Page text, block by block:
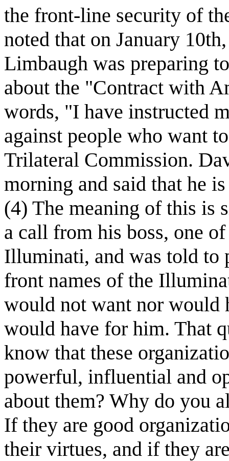
the front-line security of
noted that on January
Limbaugh was preparing
about the "Contract with
words, "I have instructed
against people who want
Trilateral Commission.
morning and said that he
(4) The meaning of this is
a call from his boss, one
Illuminati, and was told to
front names of the
would not want nor would
would have for him. That
know that these
powerful, influential and
about them? Why do you
If they are good
their virtues, and if they